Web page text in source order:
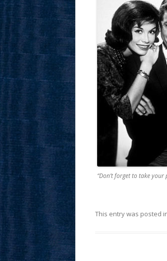
“Don’t forget to take your
This entry was posted